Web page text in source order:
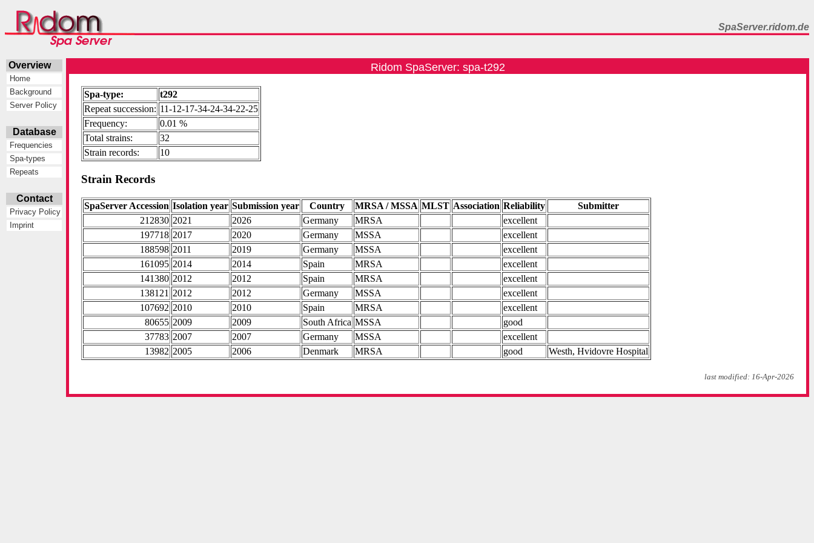
SpaServer.ridom.de
Overview
Home
Background
Server Policy
Database
Frequencies
Spa-types
Repeats
Contact
Privacy Policy
Imprint
Ridom SpaServer: spa-t292
Spa-type:
t292
Repeat succession: 11-12-17-34-24-34-22-25
Frequency:
0.01 %
Total strains:
32
Strain records:
10
Strain Records
SpaServer Accession Isolation year Submission year Country MRSA / MSSA MLST Association Reliability
Submitter
212830 2021 2026 Germany MRSA
excellent
197718 2017 2020 Germany MSSA
excellent
188598 2011 2019 Germany MSSA
excellent
161095 2014 2014 Spain MRSA
excellent
141380 2012 2012 Spain MRSA
excellent
138121 2012 2012 Germany MSSA
excellent
107692 2010 2010 Spain MRSA
excellent
80655 2009 2009 South Africa MSSA
good
37783 2007 2007 Germany MSSA
excellent
13982 2005 2006 Denmark MRSA good Westh, Hvidovre Hospital
last modified: 16-Apr-2026